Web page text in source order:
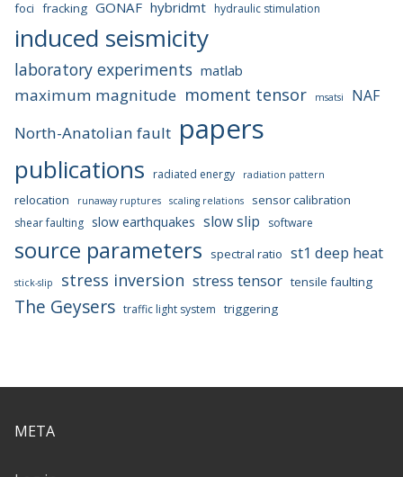
foci fracking GONAF hybridmt hydraulic stimulation
induced seismicity
laboratory experiments matlab
maximum magnitude moment tensor msatsi NAF
North-Anatolian fault papers
publications radiated energy radiation pattern
relocation runaway ruptures scaling relations sensor calibration
shear faulting slow earthquakes slow slip software
source parameters spectral ratio st1 deep heat
stick-slip stress inversion stress tensor tensile faulting
The Geysers traffic light system triggering
META